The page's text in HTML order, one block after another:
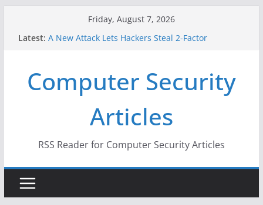
Friday, August 7, 2026
Latest: A New Attack Lets Hackers Steal 2-Factor
Why the F5 Hack Created an ‘Imminent Threat’ for
Thousands of Networks
One Republican Now Controls a Huge Chunk of
US Election Infrastructure
When Face Recognition Doesn’t Know Your Face Is
Computer Security
Articles
RSS Reader for Computer Security Articles